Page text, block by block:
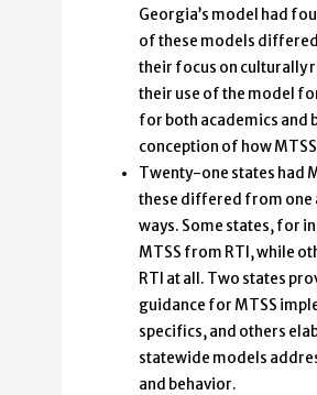
Georgia’s model had
of these models
their focus on culturally
their use of the model
for both academics and
conception of how
Twenty-one states had
these differed from one
ways. Some states, for
MTSS from RTI, while
RTI at all. Two states
guidance for MTSS
specifics, and others
statewide models
and behavior.